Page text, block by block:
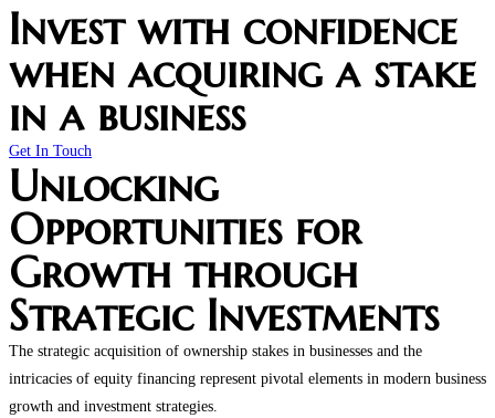
Invest with confidence
when acquiring a stake
in a business
Get In Touch
Unlocking
Opportunities for
Growth through
Strategic Investments
The strategic acquisition of ownership stakes in businesses and the
intricacies of equity financing represent pivotal elements in modern business
growth and investment strategies.